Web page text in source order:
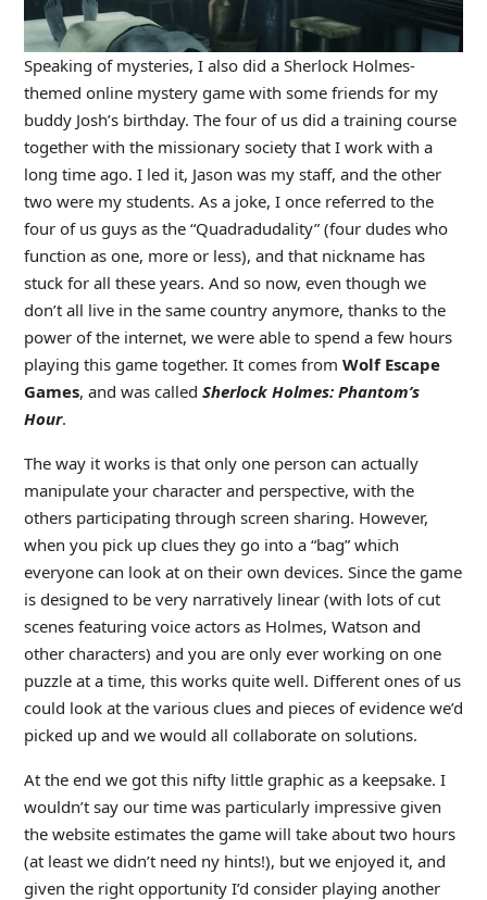
Speaking of mysteries, I also did a Sherlock Holmes-
themed online mystery game with some friends for my
buddy Josh’s birthday. The four of us did a training course
together with the missionary society that I work with a
long time ago. I led it, Jason was my staff, and the other
two were my students. As a joke, I once referred to the
four of us guys as the “Quadradudality” (four dudes who
function as one, more or less), and that nickname has
stuck for all these years. And so now, even though we
don’t all live in the same country anymore, thanks to the
power of the internet, we were able to spend a few hours
playing this game together. It comes from Wolf Escape
Games, and was called Sherlock Holmes: Phantom’s
Hour.
The way it works is that only one person can actually
manipulate your character and perspective, with the
others participating through screen sharing. However,
when you pick up clues they go into a “bag” which
everyone can look at on their own devices. Since the game
is designed to be very narratively linear (with lots of cut
scenes featuring voice actors as Holmes, Watson and
other characters) and you are only ever working on one
puzzle at a time, this works quite well. Different ones of us
could look at the various clues and pieces of evidence we’d
picked up and we would all collaborate on solutions.
At the end we got this nifty little graphic as a keepsake. I
wouldn’t say our time was particularly impressive given
the website estimates the game will take about two hours
(at least we didn’t need ny hints!), but we enjoyed it, and
given the right opportunity I’d consider playing another